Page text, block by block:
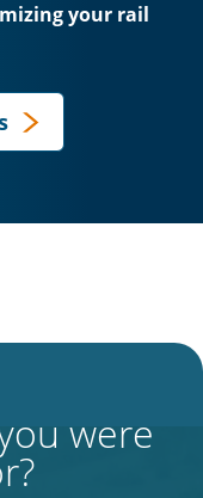
your rail
were